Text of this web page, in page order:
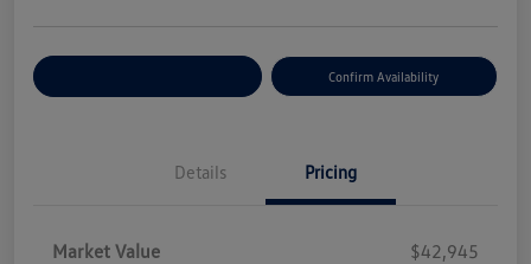
Confirm Availability
Details Pricing
Market Value
$42,945